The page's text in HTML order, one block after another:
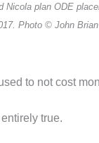
Nicola plan ODE
Photo © John
to not cost
true.